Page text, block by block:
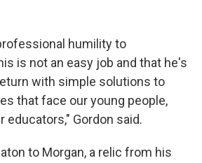
humility to
is not an easy job and that he's
with simple solutions to
that face our young people,
educators," Gordon said.
to Morgan, a relic from his